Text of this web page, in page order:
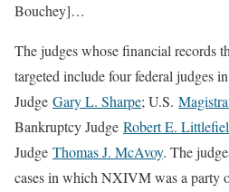
Bouchey]…
The judges whose financial records
targeted include four federal judges
Judge Gary L. Sharpe; U.S.
Bankruptcy Judge Robert E.
Judge Thomas J. McAvoy. The
cases in which NXIVM was a party